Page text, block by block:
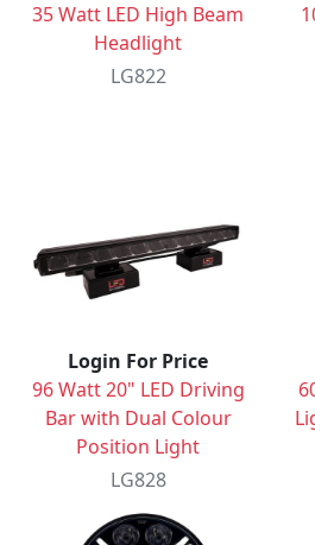
35 Watt LED High Beam
Headlight
LG822
Login For Price
96 Watt 20" LED Driving
Bar with Dual Colour
Position Light
LG828